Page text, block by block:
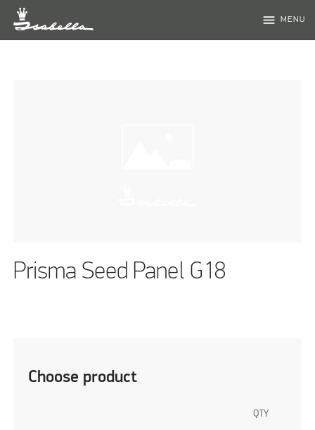
menu MENU
Prisma Seed Panel G18
Choose product
QTY